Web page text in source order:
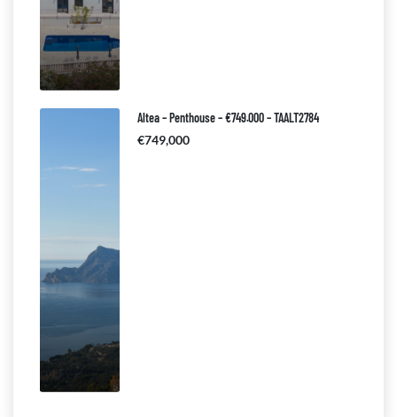
Altea – Penthouse – €749.000 – TAALT2784
€749,000